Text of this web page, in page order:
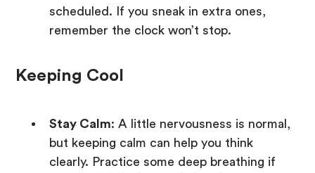
scheduled. If you sneak in extra ones,
remember the clock won’t stop.
Keeping Cool
Stay Calm: A little nervousness is normal,
but keeping calm can help you think
clearly. Practice some deep breathing if